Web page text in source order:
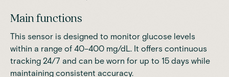
Main functions
This sensor is designed to monitor glucose levels
within a range of 40–400 mg/dL. It offers continuous
tracking 24/7 and can be worn for up to 15 days while
maintaining consistent accuracy.